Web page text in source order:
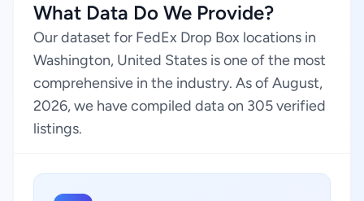
What Data Do We Provide?
Our dataset for FedEx Drop Box locations in
Washington, United States is one of the most
comprehensive in the industry. As of August,
2026, we have compiled data on 305 verified
listings.